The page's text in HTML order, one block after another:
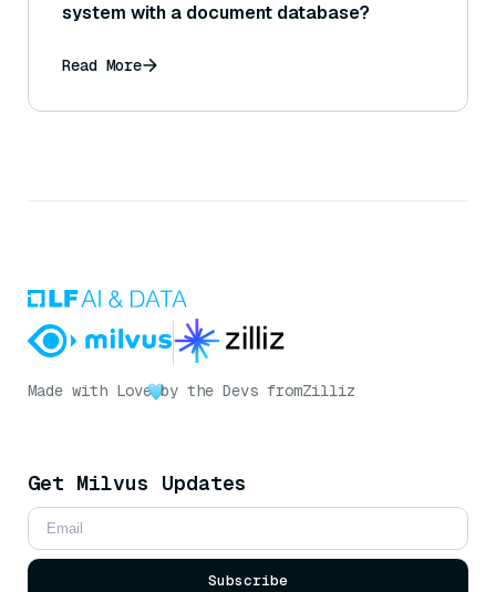
system with a document database?
Read More
Made with Love by the Devs fromZilliz
Get Milvus Updates
Subscribe